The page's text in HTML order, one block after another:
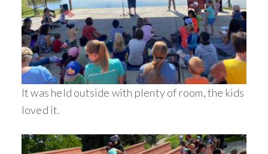
It was held outside with plenty of room, the kids
loved it.